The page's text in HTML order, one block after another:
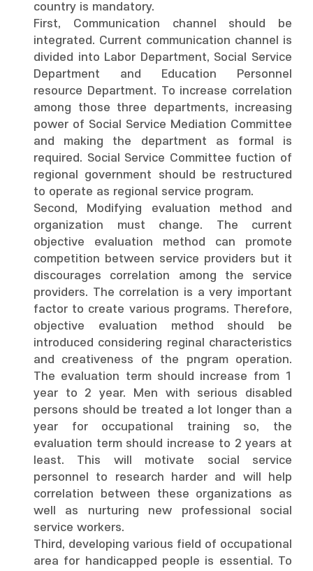
country is mandatory.
First, Communication channel should be
integrated. Current communication channel is
divided into Labor Department, Social Service
Department and Education Personnel
resource Department. To increase correlation
among those three departments, increasing
power of Social Service Mediation Committee
and making the department as formal is
required. Social Service Committee fuction of
regional government should be restructured
to operate as regional service program.
Second, Modifying evaluation method and
organization must change. The current
objective evaluation method can promote
competition between service providers but it
discourages correlation among the service
providers. The correlation is a very important
factor to create various programs. Therefore,
objective evaluation method should be
introduced considering reginal characteristics
and creativeness of the pngram operation.
The evaluation term should increase from 1
year to 2 year. Men with serious disabled
persons should be treated a lot longer than a
year for occupational training so, the
evaluation term should increase to 2 years at
least. This will motivate social service
personnel to research harder and will help
correlation between these organizations as
well as nurturing new professional social
service workers.
Third, developing various field of occupational
area for handicapped people is essential. To